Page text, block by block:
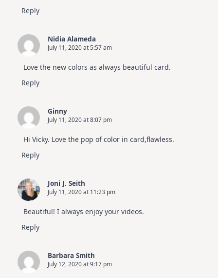
Reply
Nidia Alameda
July 11, 2020 at 5:57 am
Love the new colors as always beautiful card.
Reply
Ginny
July 11, 2020 at 8:07 pm
Hi Vicky. Love the pop of color in card,flawless.
Reply
Joni J. Seith
July 11, 2020 at 11:23 pm
Beautiful! I always enjoy your videos.
Reply
Barbara Smith
July 12, 2020 at 9:17 pm